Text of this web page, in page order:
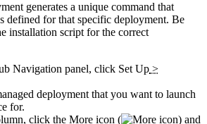
generates a unique command that
defined for that specific deployment. Be
installation script for the correct
Navigation panel, click Set Up >
deployment that you want to launch
for.
click the More icon (
) and